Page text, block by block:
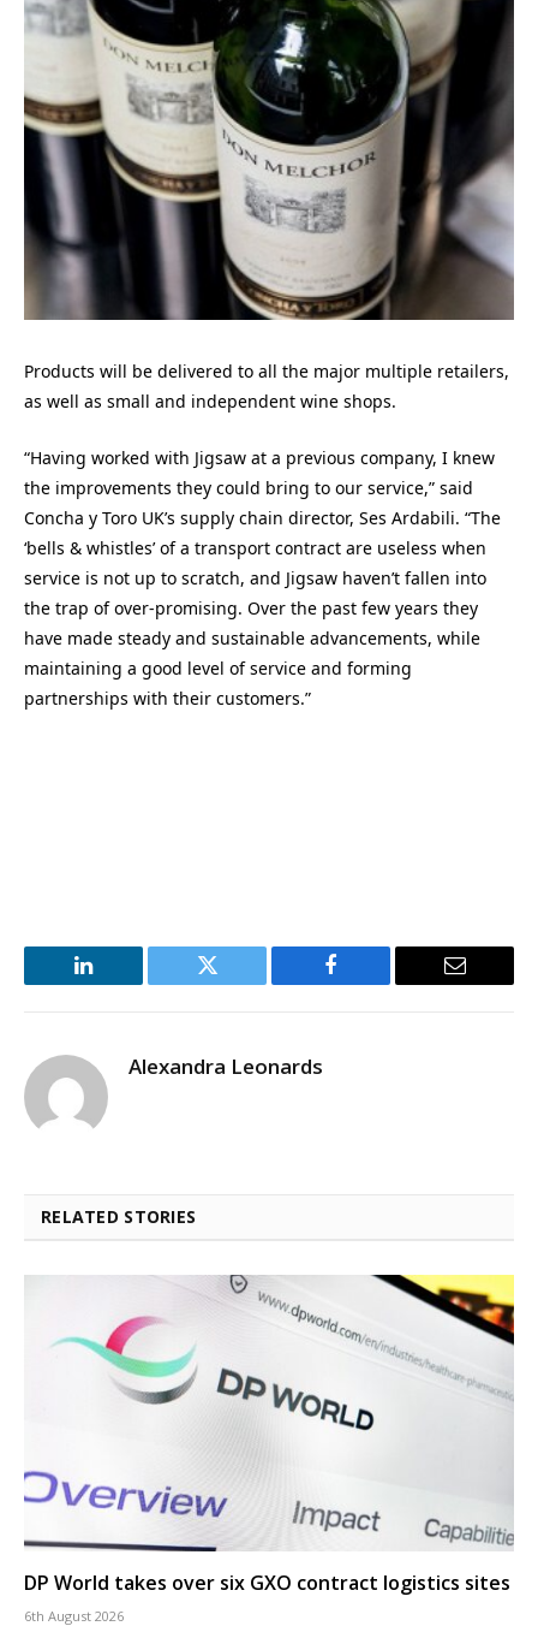
Products will be delivered to all the major multiple retailers,
as well as small and independent wine shops.
“Having worked with Jigsaw at a previous company, I knew
the improvements they could bring to our service,” said
Concha y Toro UK’s supply chain director, Ses Ardabili. “The
‘bells & whistles’ of a transport contract are useless when
service is not up to scratch, and Jigsaw haven’t fallen into
the trap of over-promising. Over the past few years they
have made steady and sustainable advancements, while
maintaining a good level of service and forming
partnerships with their customers.”
LinkedIn Twitter Facebook Email
Alexandra Leonards
RELATED STORIES
DP World takes over six GXO contract logistics sites
6th August 2026